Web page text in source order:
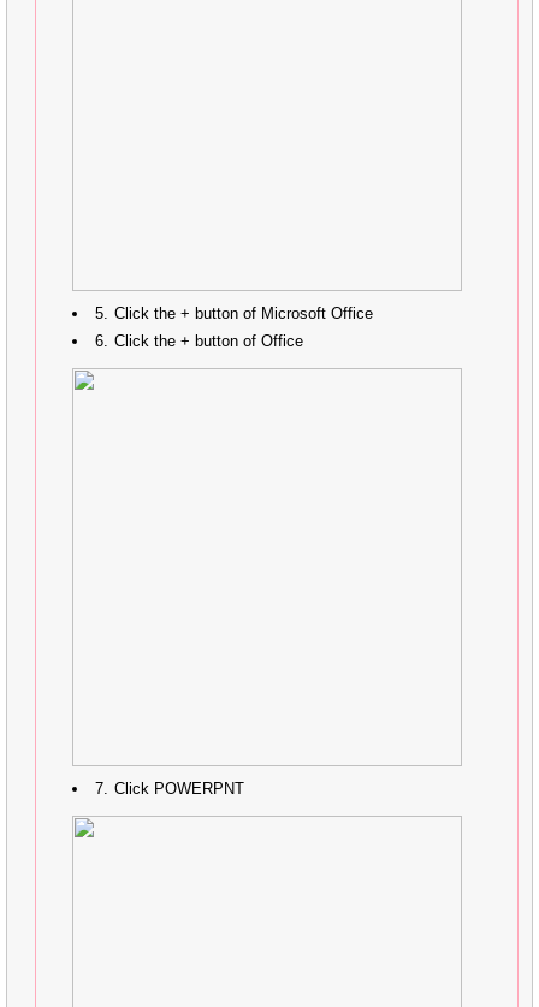
Click the + button of Microsoft Office
Click the + button of Office
Click POWERPNT